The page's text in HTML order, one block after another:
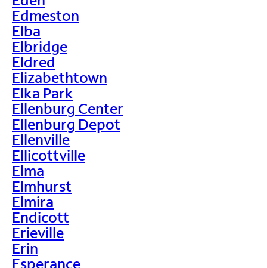
Edmeston
Elba
Elbridge
Eldred
Elizabethtown
Elka Park
Ellenburg Center
Ellenburg Depot
Ellenville
Ellicottville
Elma
Elmhurst
Elmira
Endicott
Erieville
Erin
Esperance